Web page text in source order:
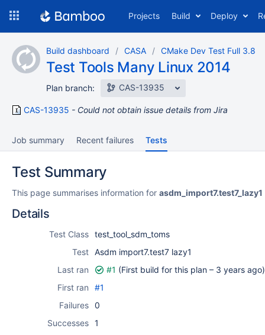
content
Projects Build Deploy
Build dashboard CASA CMake Dev Test Full 3.8
Test Tools Many Linux 2014
Plan branch: CAS-13935
CAS-13935 Could not obtain issue details from Jira
Job summary Recent failures Tests
Test Summary
This page summarises information for asdm_import7.test7_lazy1
Details
Test Class test_tool_sdm_toms
Test Asdm import7.test7 lazy1
Last ran
#1 (First build for this plan – 3 years ago)
First ran
#1
Failures 0
Successes 1